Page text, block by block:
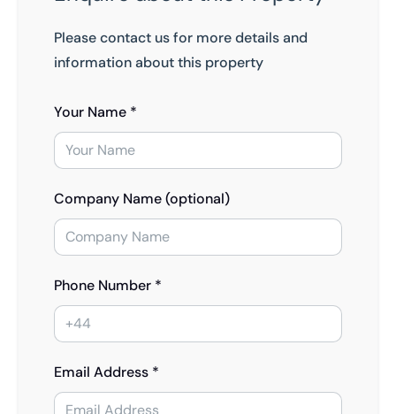
Please contact us for more details and
information about this property
Your Name *
Company Name (optional)
Phone Number *
Email Address *